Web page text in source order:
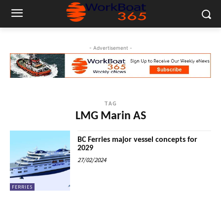
- Advertisement -
TAG
LMG Marin AS
FERRIES
BC Ferries major vessel concepts for
2029
27/02/2024